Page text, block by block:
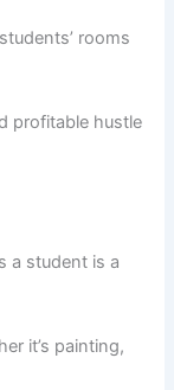
rooms
profitable hustle
a student is a
it’s painting,